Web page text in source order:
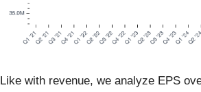
Like with revenue, we analyze EPS